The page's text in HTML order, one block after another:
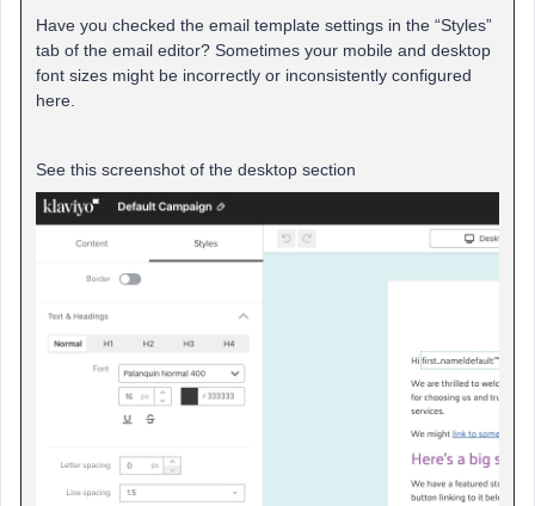
Have you checked the email template settings in the “Styles”
tab of the email editor? Sometimes your mobile and desktop
font sizes might be incorrectly or inconsistently configured
here.
See this screenshot of the desktop section